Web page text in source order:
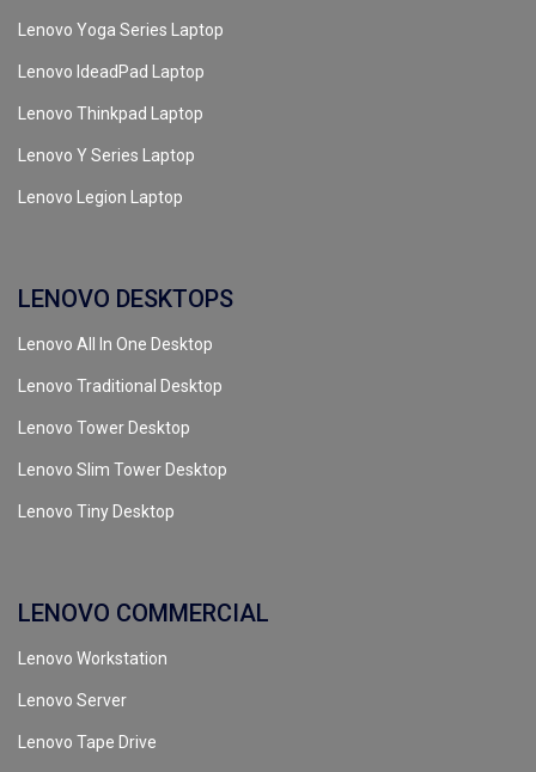
Lenovo Yoga Series Laptop
Lenovo IdeadPad Laptop
Lenovo Thinkpad Laptop
Lenovo Y Series Laptop
Lenovo Legion Laptop
LENOVO DESKTOPS
Lenovo All In One Desktop
Lenovo Traditional Desktop
Lenovo Tower Desktop
Lenovo Slim Tower Desktop
Lenovo Tiny Desktop
LENOVO COMMERCIAL
Lenovo Workstation
Lenovo Server
Lenovo Tape Drive